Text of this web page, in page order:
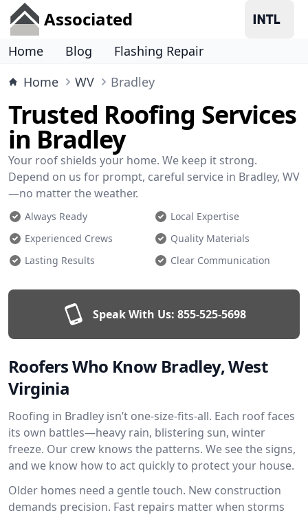
Associated
Home Blog
Flashing Repair
Home
WV Bradley
Trusted Roofing Services
in Bradley
Your roof shields your home. We keep it strong.
Depend on us for prompt, careful service in Bradley, WV
—no matter the weather.
Always Ready
Local Expertise
Experienced Crews
Quality Materials
Lasting Results
Clear Communication
Speak With Us: 855-525-5698
Roofers Who Know Bradley, West
Virginia
Roofing in Bradley isn’t one-size-fits-all. Each roof faces
its own battles—heavy rain, blistering sun, winter
freeze. Our crew knows the patterns. We see the signs,
and we know how to act quickly to protect your house.
Older homes need a gentle touch. New construction
demands precision. Fast repairs matter when storms